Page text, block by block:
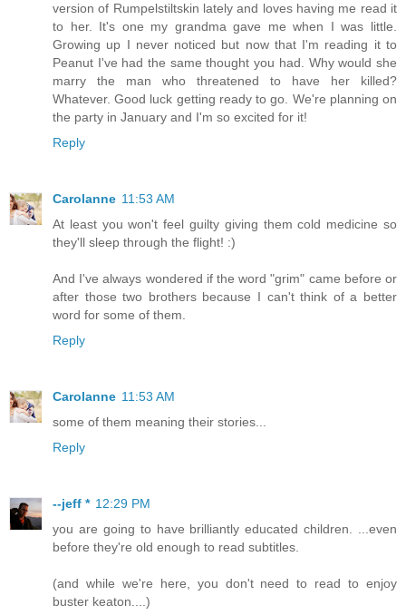
version of Rumpelstiltskin lately and loves having me read it
to her. It's one my grandma gave me when I was little.
Growing up I never noticed but now that I'm reading it to
Peanut I've had the same thought you had. Why would she
marry the man who threatened to have her killed?
Whatever. Good luck getting ready to go. We're planning on
the party in January and I'm so excited for it!
Reply
Carolanne 11:53 AM
At least you won't feel guilty giving them cold medicine so
they'll sleep through the flight! :)
And I've always wondered if the word "grim" came before or
after those two brothers because I can't think of a better
word for some of them.
Reply
Carolanne 11:53 AM
some of them meaning their stories...
Reply
--jeff * 12:29 PM
you are going to have brilliantly educated children. ...even
before they're old enough to read subtitles.
(and while we're here, you don't need to read to enjoy
buster keaton....)